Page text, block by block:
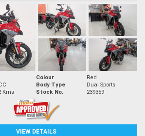
Colour
Red
Body Type
Dual Sports
Kms Stock No. 239359
VIEW DETAILS